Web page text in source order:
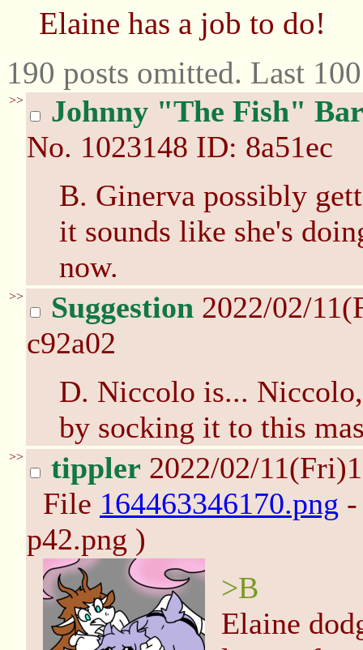
Elaine has a job to do!
190 posts omitted. Last
>>
Johnny "The Fish"
No. 1023148 ID: 8a51ec
B. Ginerva possibly
it sounds like she's
now.
>> Suggestion 2022/02/
c92a02
D. Niccolo is...
by socking it to this
>> tippler 2022/02/
File 164463346170.png
p42.png )
>B
Elaine